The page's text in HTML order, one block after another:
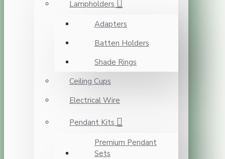
Lampholders
Adapters
Batten Holders
Shade Rings
Ceiling Cups
Electrical Wire
Pendant Kits
Premium Pendant
Sets